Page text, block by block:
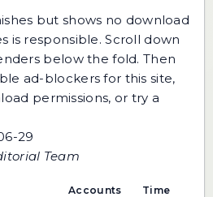
but shows no download
is responsible. Scroll down
below the fold. Then
ad-blockers for this site,
permissions, or try a
29
Team
Accounts
Time